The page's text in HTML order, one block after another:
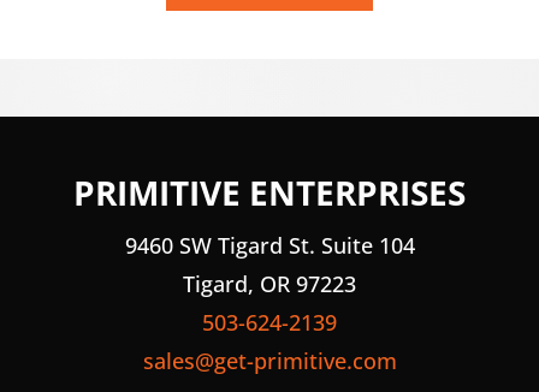
PRIMITIVE ENTERPRISES
9460 SW Tigard St. Suite 104
Tigard, OR 97223
503-624-2139
sales@get-primitive.com